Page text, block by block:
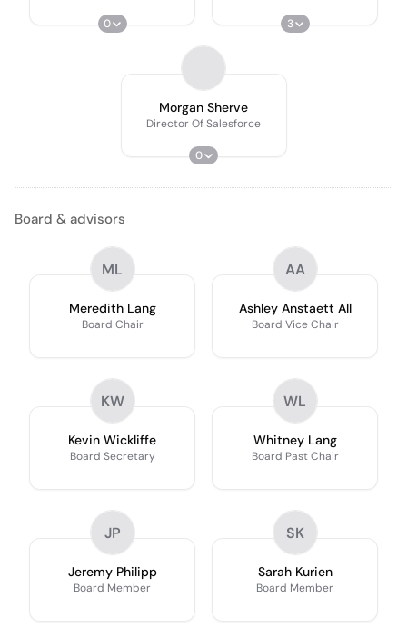
0 3
Morgan Sherve
Director Of Salesforce
0
Board & advisors
ML
Meredith Lang
Board Chair
AA
Ashley Anstaett All
Board Vice Chair
KW
Kevin Wickliffe
Board Secretary
WL
Whitney Lang
Board Past Chair
JP
Jeremy Philipp
Board Member
SK
Sarah Kurien
Board Member